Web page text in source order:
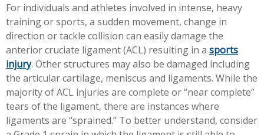
For individuals and athletes involved in intense, heavy
training or sports, a sudden movement, change in
direction or tackle collision can easily damage the
anterior cruciate ligament (ACL) resulting in a sports
injury. Other structures may also be damaged including
the articular cartilage, meniscus and ligaments. While the
majority of ACL injuries are complete or “near complete”
tears of the ligament, there are instances where
ligaments are “sprained.” To better understand, consider